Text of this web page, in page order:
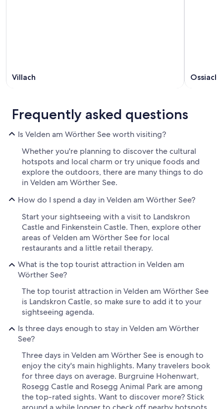
Villach Ossiach
Frequently asked questions
Is Velden am Wörther See worth visiting?
Whether you're planning to discover the cultural
hotspots and local charm or try unique foods and
explore the outdoors, there are many things to do
in Velden am Wörther See.
How do I spend a day in Velden am Wörther See?
Start your sightseeing with a visit to Landskron
Castle and Finkenstein Castle. Then, explore other
areas of Velden am Wörther See for local
restaurants and a little retail therapy.
What is the top tourist attraction in Velden am
Wörther See?
The top tourist attraction in Velden am Wörther See
is Landskron Castle, so make sure to add it to your
sightseeing agenda.
Is three days enough to stay in Velden am Wörther
See?
Three days in Velden am Wörther See is enough to
enjoy the city's main highlights. Many travelers book
for three days on average. Burgruine Hohenwart,
Rosegg Castle and Rosegg Animal Park are among
the top-rated sights. Want to discover more? Stick